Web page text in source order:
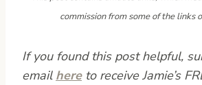
commission from some of the links
If you found this post helpful,
email hereto receive Jamie’s